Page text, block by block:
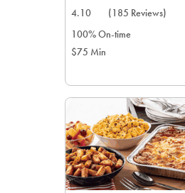
4.10
(185 Reviews)
100% On-time
$75 Min